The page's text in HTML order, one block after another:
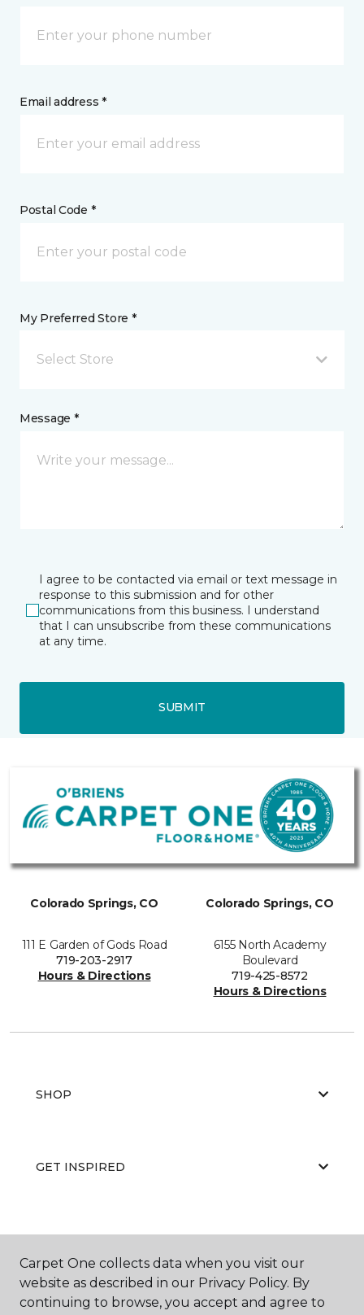
Email address *
Postal Code *
My Preferred Store *
Select Store
Message *
I agree to be contacted via email or text message in
response to this submission and for other
communications from this business. I understand
that I can unsubscribe from these communications
at any time.
SUBMIT
Colorado Springs, CO
111 E Garden of Gods Road
719-203-2917
Hours & Directions
Colorado Springs, CO
6155 North Academy
Boulevard
719-425-8572
Hours & Directions
SHOP
GET INSPIRED
EDUCATION
ABOUT US
Carpet One collects data when you visit our
website as described in our Privacy Policy. By
continuing to browse, you accept and agree to